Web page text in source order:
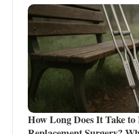
How Long Does It Take